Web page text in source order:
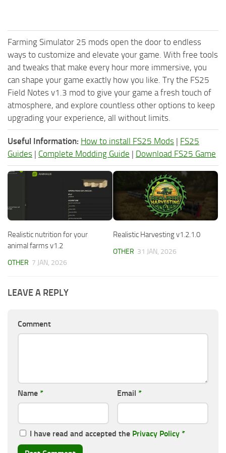
Farming Simulator 25 mods open the door to endless
ways to customize and elevate your game. With free tools
and tweaks that make every hour more immersive, you
can shape your game exactly how you like. Try the FS25
Field Notes v1.3 mod to give your game a fresh touch of
atmosphere, and explore countless other options to keep
upgrading your experience, all without limits.
Useful Information: How to install FS25 Mods | FS25
Guides | Complete Modding Guide | Download FS25 Game
Realistic nutrition for your
animal farms v1.2
OTHER 7 JAN, 2026
Realistic Harvesting v1.2.1.0
OTHER 31 JAN, 2026
LEAVE A REPLY
Comment
Name * Email *
I have read and accepted the Privacy Policy *